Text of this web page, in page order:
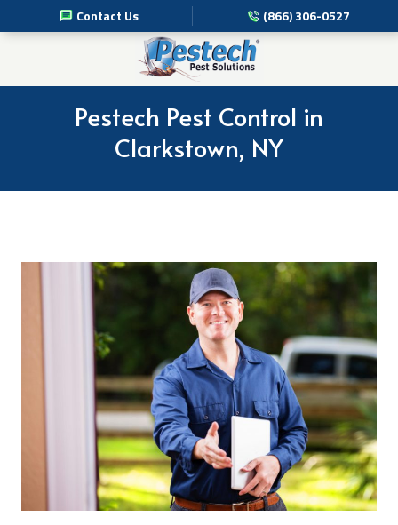
Contact Us (866) 306-0527
Pest Management Services
Commercial Pest Solutions
Residential Pest Solutions
Search
Pestech Pest Control in
Clarkstown, NY